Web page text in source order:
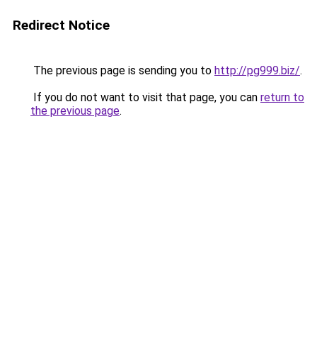
Redirect Notice
The previous page is sending you to http://pg999.biz/.
If you do not want to visit that page, you can return to
the previous page.